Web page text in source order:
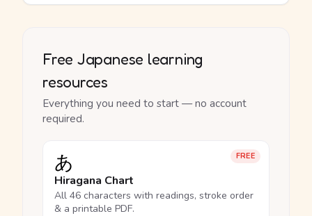
Free Japanese learning
resources
Everything you need to start — no account
required.
FREE
あ
Hiragana Chart
All 46 characters with readings, stroke order
& a printable PDF.